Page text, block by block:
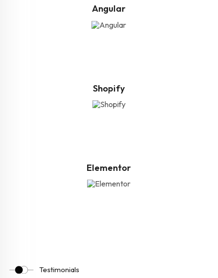
Angular
Shopify
Elementor
Testimonials